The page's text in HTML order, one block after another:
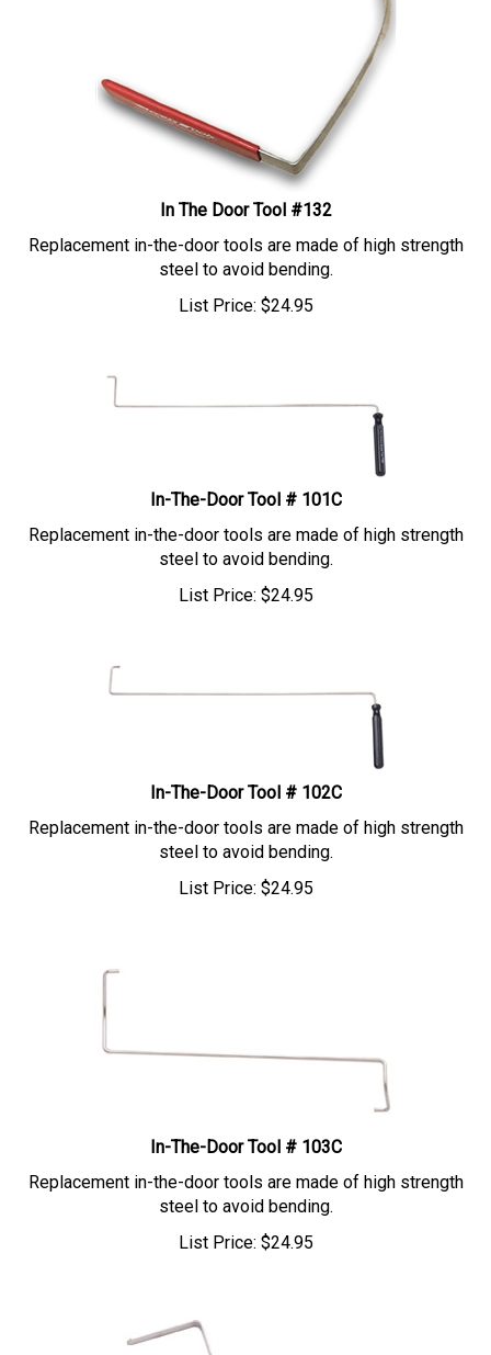
In The Door Tool #132
Replacement in-the-door tools are made of high strength
steel to avoid bending.
List Price: $24.95
In-The-Door Tool # 101C
Replacement in-the-door tools are made of high strength
steel to avoid bending.
List Price: $24.95
In-The-Door Tool # 102C
Replacement in-the-door tools are made of high strength
steel to avoid bending.
List Price: $24.95
In-The-Door Tool # 103C
Replacement in-the-door tools are made of high strength
steel to avoid bending.
List Price: $24.95